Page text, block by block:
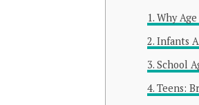
Why
Infants
School
Teens: